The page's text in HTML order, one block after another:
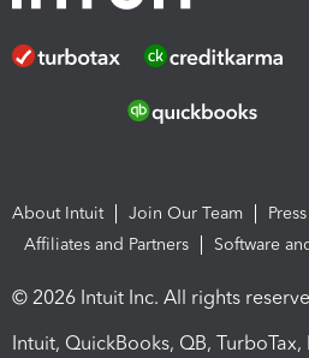
About Intuit Join Our Team
Affiliates and Partners
Software
© 2026 Intuit Inc. All rights
Intuit, QuickBooks, QB,